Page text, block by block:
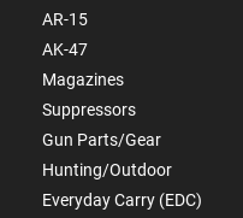
AR-15
AK-47
Magazines
Suppressors
Gun Parts/Gear
Hunting/Outdoor
Everyday Carry (EDC)